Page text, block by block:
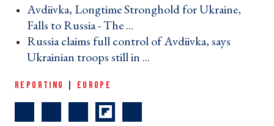
Avdiivka, Longtime Stronghold for Ukraine,
Falls to Russia - The ... ›
Russia claims full control of Avdiivka, says
Ukrainian troops still in ... ›
REPORTING EUROPE